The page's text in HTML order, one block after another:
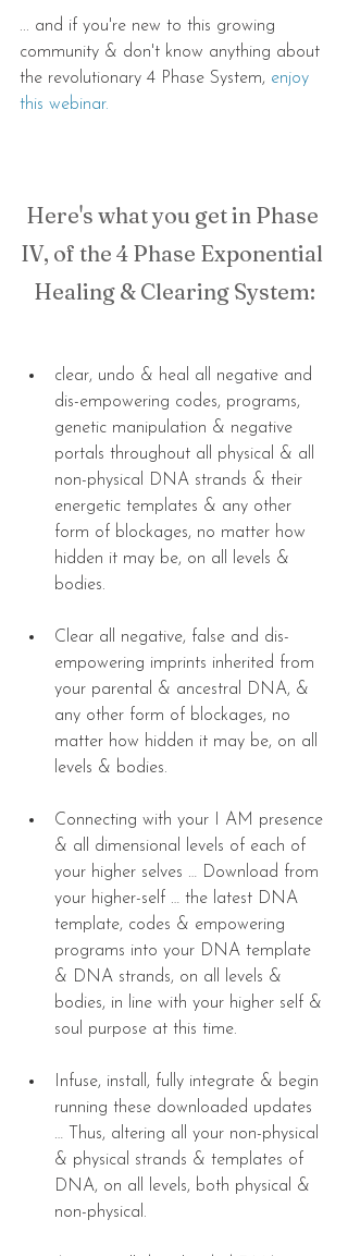
... and if you're new to this growing
community & don't know anything about
the revolutionary 4 Phase System, enjoy
this webinar.
Here's what you get in Phase
IV, of the 4 Phase Exponential
Healing & Clearing System:
clear, undo & heal all negative and
dis-empowering codes, programs,
genetic manipulation & negative
portals throughout all physical & all
non-physical DNA strands & their
energetic templates & any other
form of blockages, no matter how
hidden it may be, on all levels &
bodies.
Clear all negative, false and dis-
empowering imprints inherited from
your parental & ancestral DNA, &
any other form of blockages, no
matter how hidden it may be, on all
levels & bodies.
Connecting with your I AM presence
& all dimensional levels of each of
your higher selves … Download from
your higher-self … the latest DNA
template, codes & empowering
programs into your DNA template
& DNA strands, on all levels &
bodies, in line with your higher self &
soul purpose at this time.
Infuse, install, fully integrate & begin
running these downloaded updates
… Thus, altering all your non-physical
& physical strands & templates of
DNA, on all levels, both physical &
non-physical.